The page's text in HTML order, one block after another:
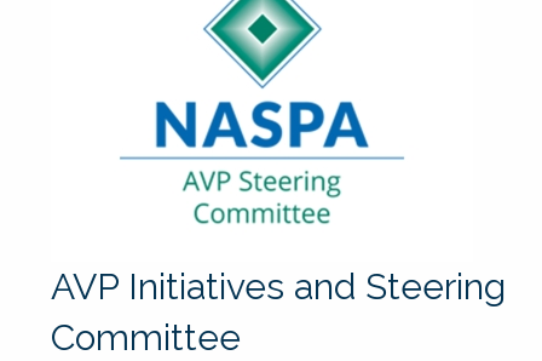
AVP Initiatives and Steering
Committee